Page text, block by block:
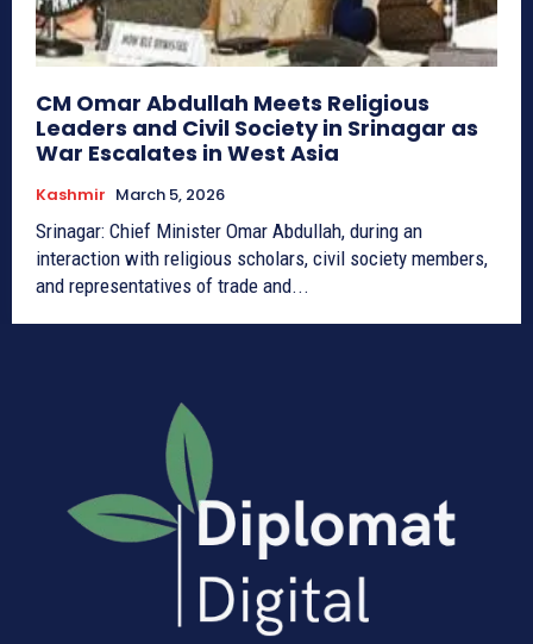
CM Omar Abdullah Meets Religious
Leaders and Civil Society in Srinagar as
War Escalates in West Asia
Kashmir March 5, 2026
Srinagar: Chief Minister Omar Abdullah, during an
interaction with religious scholars, civil society members,
and representatives of trade and...